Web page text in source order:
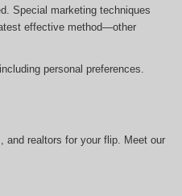
Special marketing techniques
effective method—other
personal preferences.
and realtors for your flip. Meet our